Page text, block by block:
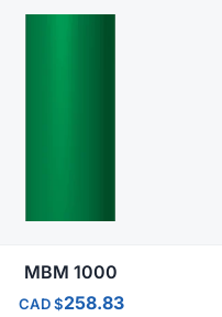
MBM 1000
CAD 258.83